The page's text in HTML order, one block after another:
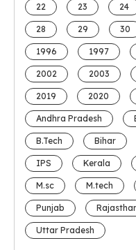
22 23 24
28 29 30
1996 1997
2002 2003
2019 2020
Andhra Pradesh
B.Tech Bihar
IPS Kerala
M.sc M.tech
Punjab
Uttar Pradesh